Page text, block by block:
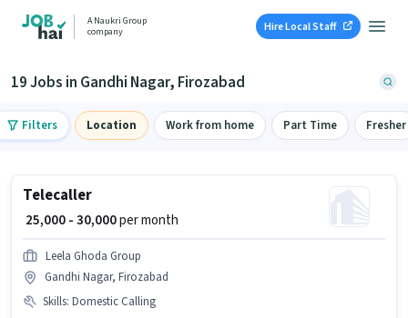
A Naukri Group
company
Hire Local Staff
19 Jobs in Gandhi Nagar, Firozabad
Filters Location Work from home Part Time Fresher
Telecaller
₹ 25,000 - 30,000per month
Leela Ghoda Group
Gandhi Nagar, Firozabad
Skills: Domestic Calling